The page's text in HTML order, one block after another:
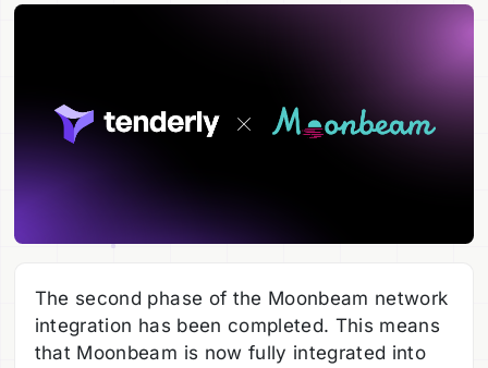
The second phase of the Moonbeam network
integration has been completed. This means
that Moonbeam is now fully integrated into